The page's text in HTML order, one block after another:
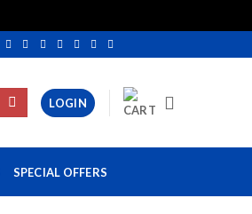
LOGIN
SPECIAL OFFERS